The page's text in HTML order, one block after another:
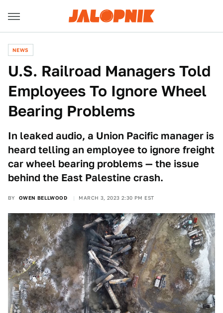
NEWS
U.S. Railroad Managers Told
Employees To Ignore Wheel
Bearing Problems
In leaked audio, a Union Pacific manager is
heard telling an employee to ignore freight
car wheel bearing problems — the issue
behind the East Palestine crash.
BY OWEN BELLWOOD MARCH 3, 2023 2:30 PM EST